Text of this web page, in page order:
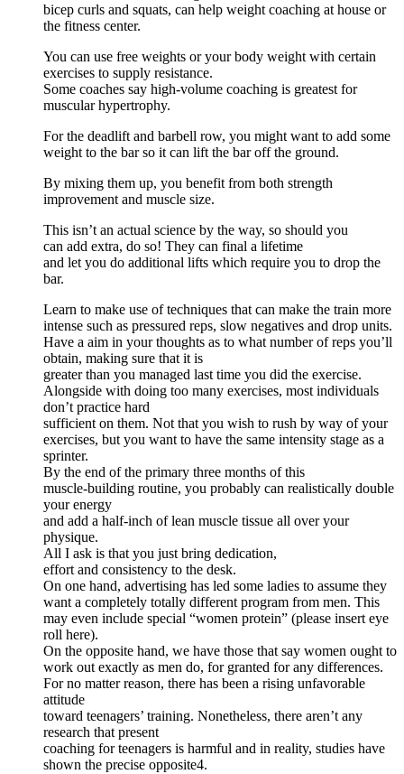
bicep curls and squats, can help weight coaching at house or
the fitness center.
You can use free weights or your body weight with certain
exercises to supply resistance.
Some coaches say high-volume coaching is greatest for
muscular hypertrophy.
For the deadlift and barbell row, you might want to add some
weight to the bar so it can lift the bar off the ground.
By mixing them up, you benefit from both strength
improvement and muscle size.
This isn’t an actual science by the way, so should you
can add extra, do so! They can final a lifetime
and let you do additional lifts which require you to drop the
bar.
Learn to make use of techniques that can make the train more
intense such as pressured reps, slow negatives and drop units.
Have a aim in your thoughts as to what number of reps you’ll
obtain, making sure that it is
greater than you managed last time you did the exercise.
Alongside with doing too many exercises, most individuals
don’t practice hard
sufficient on them. Not that you wish to rush by way of your
exercises, but you want to have the same intensity stage as a
sprinter.
By the end of the primary three months of this
muscle-building routine, you probably can realistically double
your energy
and add a half-inch of lean muscle tissue all over your
physique.
All I ask is that you just bring dedication,
effort and consistency to the desk.
On one hand, advertising has led some ladies to assume they
want a completely totally different program from men. This
may even include special “women protein” (please insert eye
roll here).
On the opposite hand, we have those that say women ought to
work out exactly as men do, for granted for any differences.
For no matter reason, there has been a rising unfavorable
attitude
toward teenagers’ training. Nonetheless, there aren’t any
research that present
coaching for teenagers is harmful and in reality, studies have
shown the precise opposite4.